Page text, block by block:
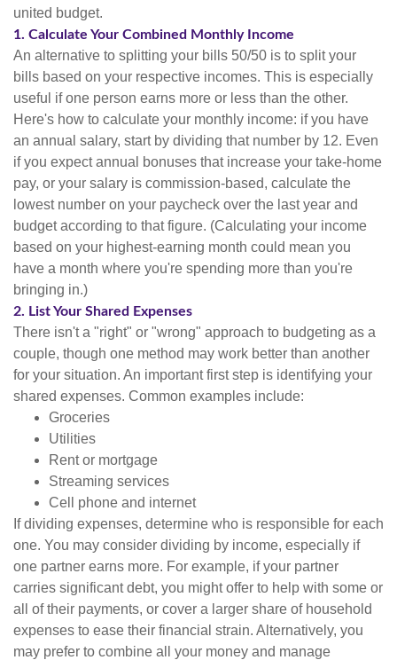
united budget.
1. Calculate Your Combined Monthly Income
An alternative to splitting your bills 50/50 is to split your
bills based on your respective incomes. This is especially
useful if one person earns more or less than the other.
Here's how to calculate your monthly income: if you have
an annual salary, start by dividing that number by 12. Even
if you expect annual bonuses that increase your take-home
pay, or your salary is commission-based, calculate the
lowest number on your paycheck over the last year and
budget according to that figure. (Calculating your income
based on your highest-earning month could mean you
have a month where you're spending more than you're
bringing in.)
2. List Your Shared Expenses
There isn't a "right" or "wrong" approach to budgeting as a
couple, though one method may work better than another
for your situation. An important first step is identifying your
shared expenses. Common examples include:
Groceries
Utilities
Rent or mortgage
Streaming services
Cell phone and internet
If dividing expenses, determine who is responsible for each
one. You may consider dividing by income, especially if
one partner earns more. For example, if your partner
carries significant debt, you might offer to help with some or
all of their payments, or cover a larger share of household
expenses to ease their financial strain. Alternatively, you
may prefer to combine all your money and manage